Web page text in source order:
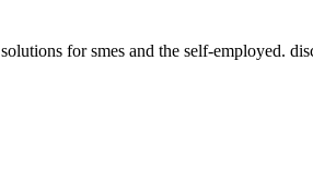
for smes and the self-employed.